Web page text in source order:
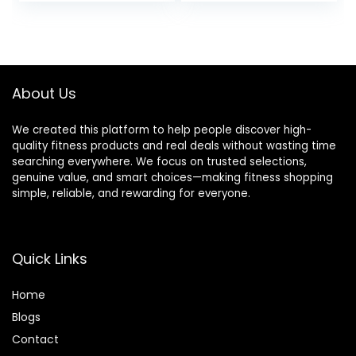
and Exclusive App,
LCD, Heart Rate
Handle
Digital Monitor &
About Us
We created this platform to help people discover high-
quality fitness products and real deals without wasting time
searching everywhere. We focus on trusted selections,
genuine value, and smart choices—making fitness shopping
simple, reliable, and rewarding for everyone.
Quick Links
Home
Blogs
Contact